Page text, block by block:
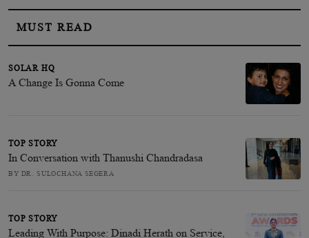
MUST READ
SOLAR HQ
A Change Is Gonna Come
TOP STORY
In Conversation with Thanushi Chandradasa
BY DR. SULOCHANA SEGERA
TOP STORY
Leading With Purpose: Dinadi Herath on Service,